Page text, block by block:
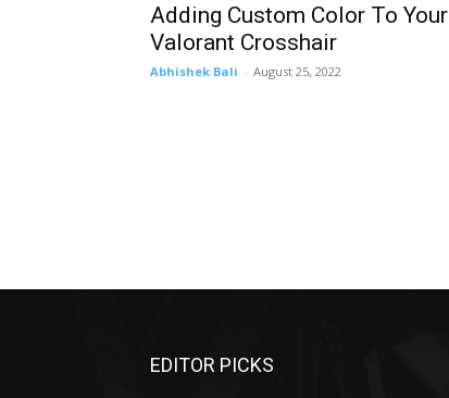
Adding Custom Color To Your
Valorant Crosshair
Abhishek Bali - August 25, 2022
EDITOR PICKS